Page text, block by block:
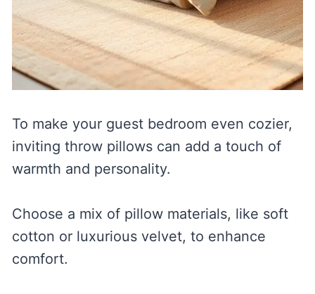
To make your guest bedroom even cozier,
inviting throw pillows can add a touch of
warmth and personality.
Choose a mix of pillow materials, like soft
cotton or luxurious velvet, to enhance
comfort.